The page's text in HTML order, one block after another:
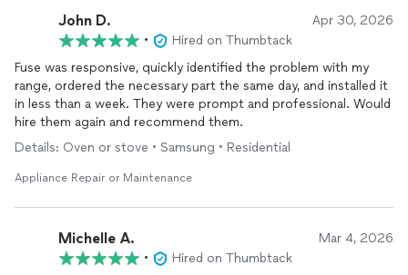
John D. Apr 30, 2026
•
Hired on Thumbtack
Fuse was responsive, quickly identified the problem with my
range, ordered the necessary part the same day, and installed it
in less than a week. They were prompt and professional. Would
hire them again and recommend them.
Details: Oven or stove • Samsung • Residential
Appliance Repair or Maintenance
Michelle A. Mar 4, 2026
•
Hired on Thumbtack